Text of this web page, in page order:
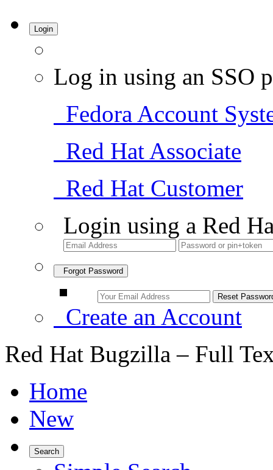
Login
Log in using an SSO
Fedora Account
Red Hat Associate
Red Hat Customer
Login using a Red
Forgot Password
Create an Account
Red Hat Bugzilla – Full
Home
New
Search